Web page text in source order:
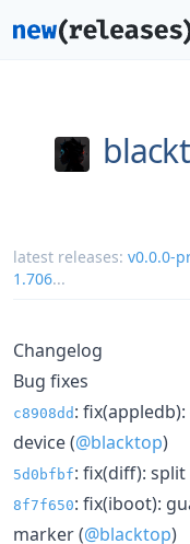
latest releases: v0.0.0-
1.706...
Changelog
Bug fixes
c8908dd :
device (@blacktop)
5d0bfbf: fix(diff): split
8f7f650: fix(iboot):
marker (@blacktop)